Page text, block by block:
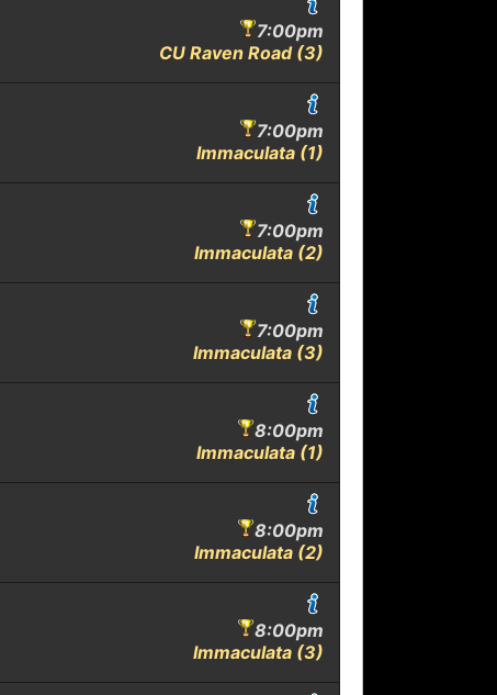
7:00pm
CU Raven Road (3)
7:00pm
Immaculata (1)
7:00pm
Immaculata (2)
7:00pm
Immaculata (3)
8:00pm
Immaculata (1)
8:00pm
Immaculata (2)
8:00pm
Immaculata (3)